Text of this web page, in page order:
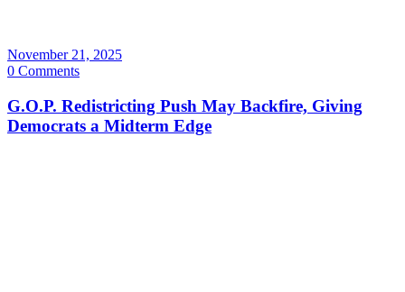
November 21, 2025
0 Comments
G.O.P. Redistricting Push May Backfire, Giving
Democrats a Midterm Edge